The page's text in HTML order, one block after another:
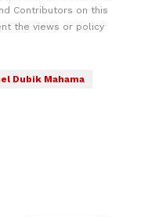
Contributors on this
the views or policy
Dubik Mahama